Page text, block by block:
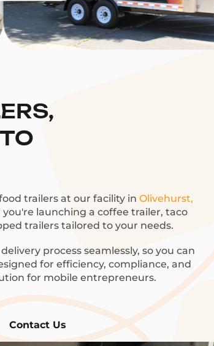
trailers at our facility in Olivehurst,
launching a coffee trailer, taco
trailers tailored to your needs.
process seamlessly, so you can
for efficiency, compliance, and
for mobile entrepreneurs.
Contact Us